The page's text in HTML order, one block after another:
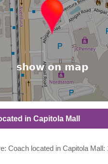
in Capitola Mall
Coach located in Capitola